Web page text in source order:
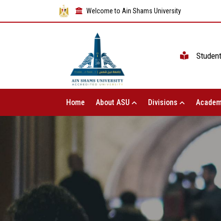
Welcome to Ain Shams University
Home About ASU Divisions